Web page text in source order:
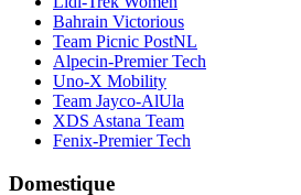
Bahrain Victorious
Team Picnic PostNL
Alpecin-Premier Tech
Uno-X Mobility
Team Jayco-AlUla
XDS Astana Team
Fenix-Premier Tech
Domestique